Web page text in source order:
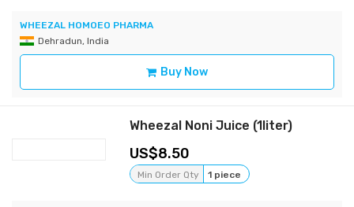
WHEEZAL HOMOEO PHARMA
Dehradun, India
Buy Now
Wheezal Noni Juice (1liter)
8.50
Min Order Qty 1 piece